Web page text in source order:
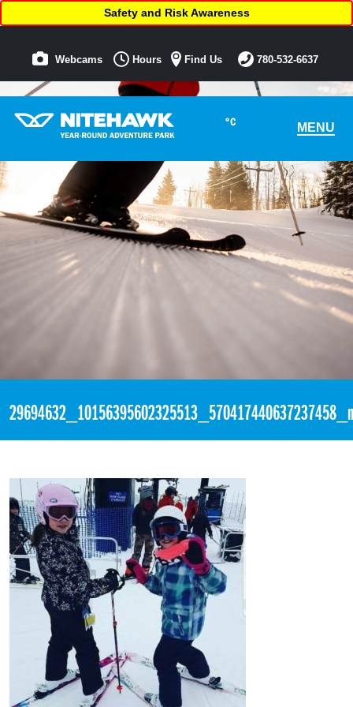
°C MENU
Safety and Risk Awareness
Webcams Hours Find Us 780-532-6637
29694632_10156395602325513_570417440637237458_n